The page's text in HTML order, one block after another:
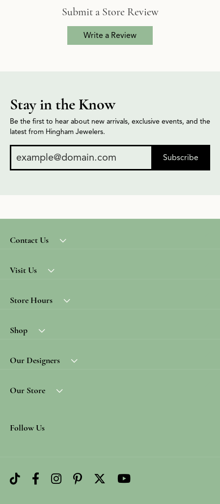
Submit a Store Review
Write a Review
Stay in the Know
Be the first to hear about new arrivals, exclusive events, and the
latest from Hingham Jewelers.
Subscribe
Contact Us
Visit Us
Store Hours
Shop
Our Designers
Our Store
Follow Us